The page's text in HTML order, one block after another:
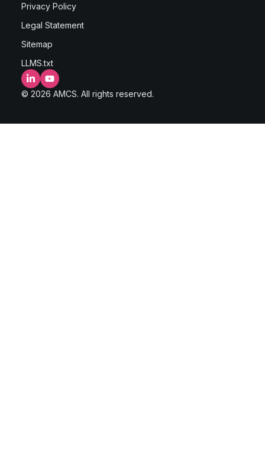
Privacy Policy
Legal Statement
Sitemap
LLMS.txt
LinkedInYouTube
© 2026 AMCS. All rights reserved.